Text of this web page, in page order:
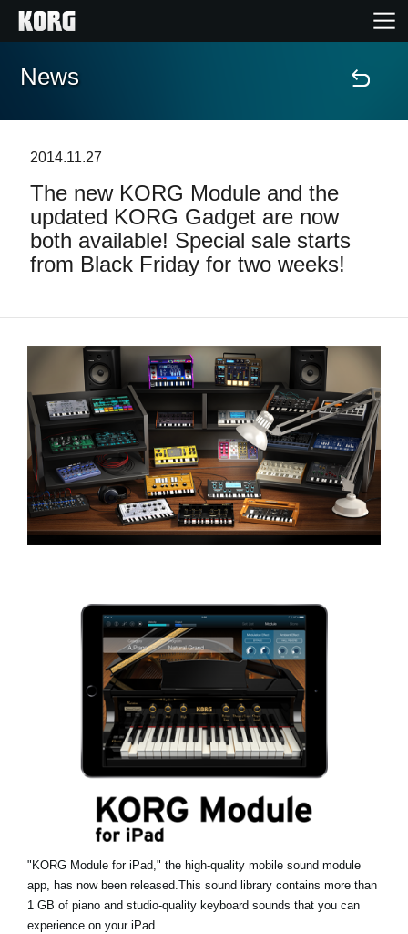
Home
Features
Events
News
Location
Social Media
About KORG
News
2014.11.27
The new KORG Module and the
updated KORG Gadget are now
both available! Special sale starts
from Black Friday for two weeks!
"KORG Module for iPad," the high-quality mobile sound module
app, has now been released.This sound library contains more than
1 GB of piano and studio-quality keyboard sounds that you can
experience on your iPad.